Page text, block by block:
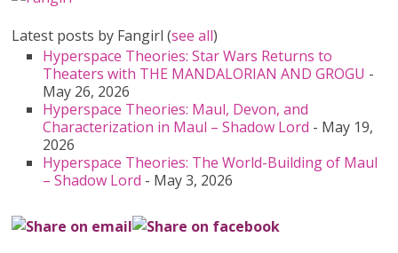
Latest posts by Fangirl(see all)
Hyperspace Theories: Star Wars Returns to
Theaters with THE MANDALORIAN AND GROGU -
May 26, 2026
Hyperspace Theories: Maul, Devon, and
Characterization in Maul – Shadow Lord - May 19,
2026
Hyperspace Theories: The World-Building of Maul
– Shadow Lord - May 3, 2026